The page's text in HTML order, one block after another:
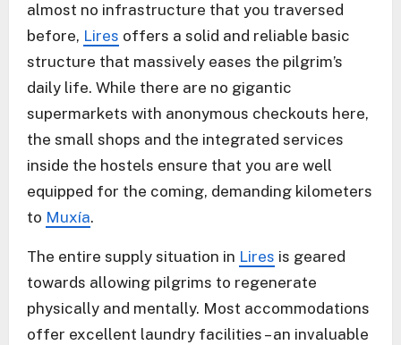
almost no infrastructure that you traversed
before, Lires offers a solid and reliable basic
structure that massively eases the pilgrim’s
daily life. While there are no gigantic
supermarkets with anonymous checkouts here,
the small shops and the integrated services
inside the hostels ensure that you are well
equipped for the coming, demanding kilometers
to Muxía.
The entire supply situation in Lires is geared
towards allowing pilgrims to regenerate
physically and mentally. Most accommodations
offer excellent laundry facilities – an invaluable